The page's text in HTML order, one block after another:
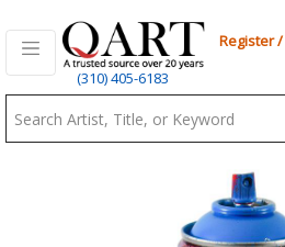
(310) 405-6183
Register/